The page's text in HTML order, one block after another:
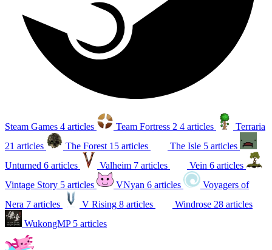
Steam Games 4 articles Team Fortress 2 4 articles
Terraria
21 articles
The Forest 15 articles The Isle 5 articles
Unturned 6 articles Valheim 7 articles Vein 6 articles
Vintage Story 5 articles VNyan 6 articles
Voyagers of
Nera 7 articles V Rising 8 articles Windrose 28 articles
WukongMP 5 articles